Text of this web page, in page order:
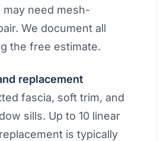
may need mesh-
We document all
the free estimate.
replacement
fascia, soft trim, and
sills. Up to 10 linear
is typically